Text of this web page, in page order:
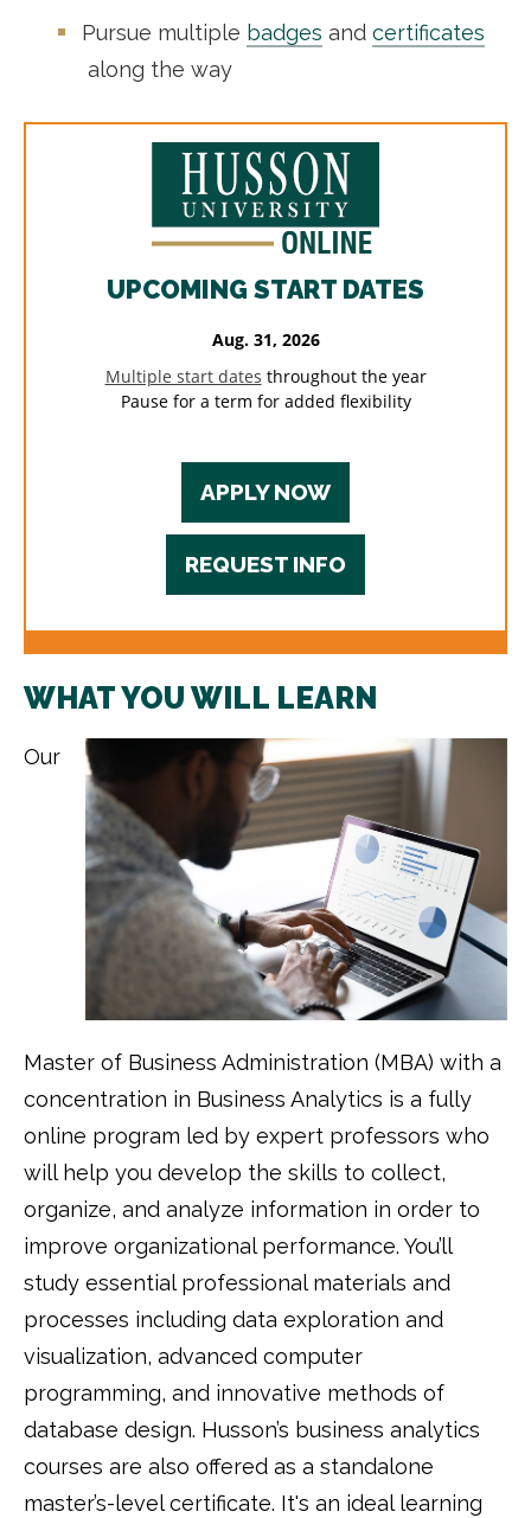
Pursue multiple badges and certificates
along the way
UPCOMING START DATES
Aug. 31, 2026
Multiple start dates throughout the year
Pause for a term for added flexibility
APPLY NOW
REQUEST INFO
WHAT YOU WILL LEARN
Our
Master of Business Administration (MBA) with a
concentration in Business Analytics is a fully
online program led by expert professors who
will help you develop the skills to collect,
organize, and analyze information in order to
improve organizational performance. You’ll
study essential professional materials and
processes including data exploration and
visualization, advanced computer
programming, and innovative methods of
database design. Husson’s business analytics
courses are also offered as a standalone
master’s-level certificate. It's an ideal learning